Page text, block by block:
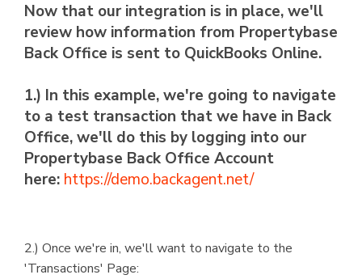
Now that our integration is in place, we'll
review how information from Propertybase
Back Office is sent to QuickBooks Online.
1.) In this example, we're going to navigate
to a test transaction that we have in Back
Office, we'll do this by logging into our
Propertybase Back Office Account
here: https://demo.backagent.net/
2.) Once we're in, we'll want to navigate to the
'Transactions' Page: